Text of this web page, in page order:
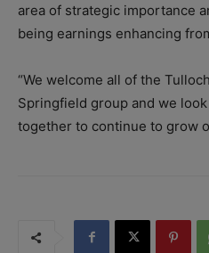
area of strategic importance
being earnings enhancing
“We welcome all of the
Springfield group and we
together to continue to grow